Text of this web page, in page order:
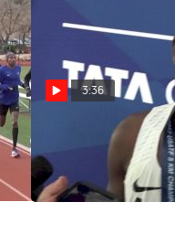
3:36
Shadrack Kipchirchir
Kicking To The USA 5K
Nov 4, 2017